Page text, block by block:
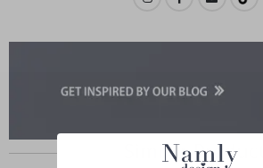
Similar Products